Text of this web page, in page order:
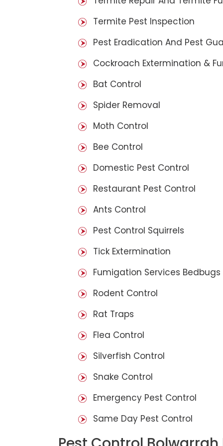
Termite Pest Inspection
Pest Eradication And Pest
Cockroach Extermination &
Bat Control
Spider Removal
Moth Control
Bee Control
Domestic Pest Control
Restaurant Pest Control
Ants Control
Pest Control Squirrels
Tick Extermination
Fumigation Services Bedbugs
Rodent Control
Rat Traps
Flea Control
Silverfish Control
Snake Control
Emergency Pest Control
Same Day Pest Control